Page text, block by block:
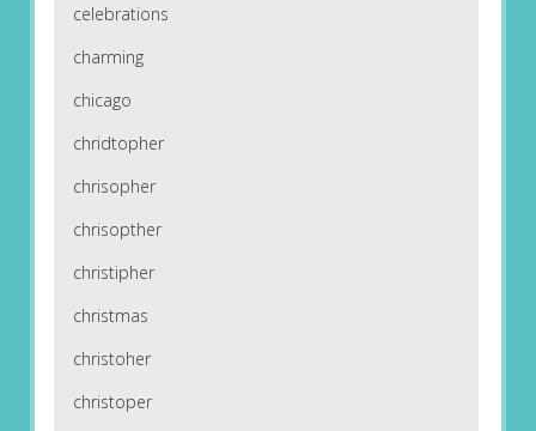
celebrations
charming
chicago
chridtopher
chrisopher
chrisopther
christipher
christmas
christoher
christoper